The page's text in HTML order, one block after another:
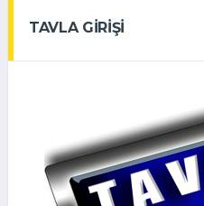
TAVLA GİRİŞİ